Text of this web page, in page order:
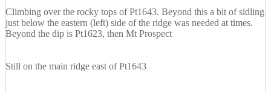
Climbing over the rocky tops of Pt1643. Beyond this a bit of sidling
just below the eastern (left) side of the ridge was needed at times.
Beyond the dip is Pt1623, then Mt Prospect
Still on the main ridge east of Pt1643